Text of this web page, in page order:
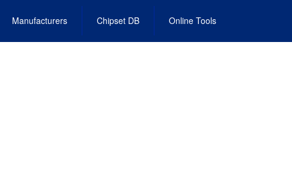
Manufacturers Chipset DB Online Tools